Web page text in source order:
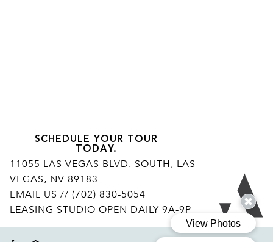
SCHEDULE YOUR TOUR
TODAY.
11055 LAS VEGAS BLVD. SOUTH, LAS
VEGAS, NV 89183
EMAIL US // (702) 830-5054
LEASING STUDIO OPEN DAILY 9A-9P